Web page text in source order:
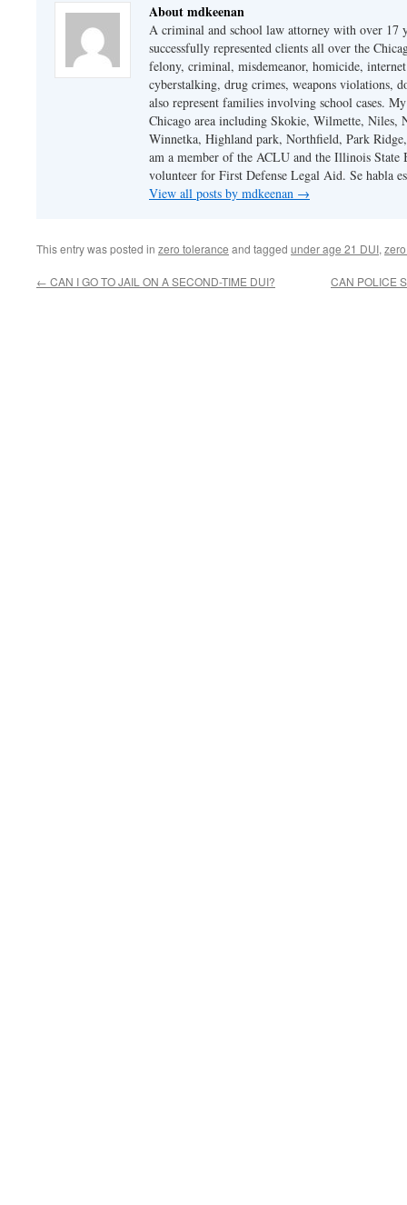
About mdkeenan
A criminal and school law attorney with over 17
successfully represented clients all over the
felony, criminal, misdemeanor, homicide,
cyberstalking, drug crimes, weapons violations,
also represent families involving school cases.
Chicago area including Skokie, Wilmette, Niles,
Winnetka, Highland park, Northfield, Park
am a member of the ACLU and the Illinois State
volunteer for First Defense Legal Aid. Se habla
View all posts by mdkeenan →
This entry was posted in zero tolerance and tagged under age 21 DUI,
← CAN I GO TO JAIL ON A SECOND-TIME DUI? CAN POLICE